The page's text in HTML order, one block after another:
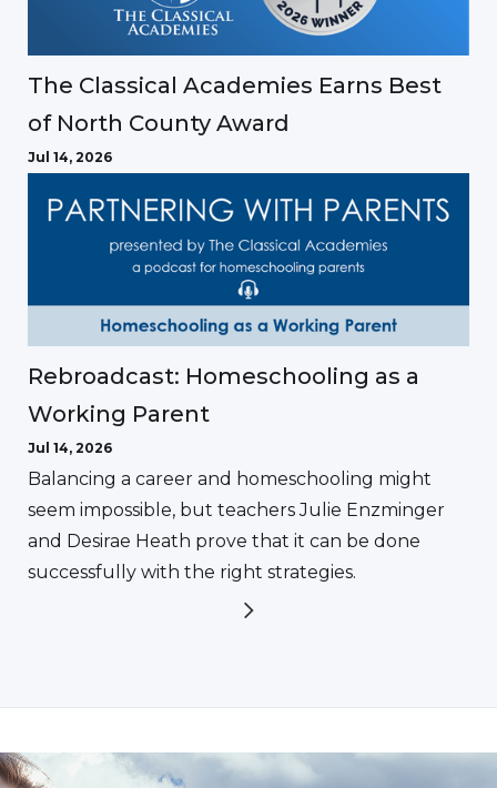
The Classical Academies Earns Best
of North County Award
Jul 14, 2026
Rebroadcast: Homeschooling as a
Working Parent
Jul 14, 2026
Balancing a career and homeschooling might
seem impossible, but teachers Julie Enzminger
and Desirae Heath prove that it can be done
successfully with the right strategies.